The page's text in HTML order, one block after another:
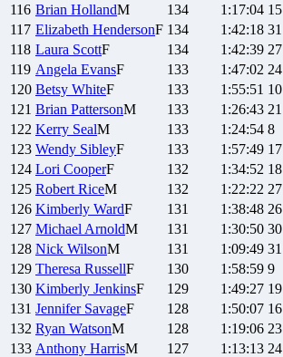
116 Brian HollandM 134 1:17:04 15
117 Elizabeth HendersonF 134 1:42:18 31
118 Laura ScottF 134 1:42:39 27
119 Angela EvansF 133 1:47:02 24
120 Betsy WhiteF 133 1:55:51 10
121 Brian PattersonM 133 1:26:43 21
122 Kerry SealM 133 1:24:54 8
123 Wendy SibleyF 133 1:57:49 17
124 Lori CooperF 132 1:34:52 18
125 Robert RiceM 132 1:22:22 27
126 Kimberly WardF 131 1:38:48 26
127 Michael ArnoldM 131 1:30:50 30
128 Nick WilsonM 131 1:09:49 31
129 Theresa RussellF 130 1:58:59 9
130 Kimberly JenkinsF 129 1:49:27 19
131 Jennifer SavageF 128 1:50:07 16
132 Ryan WatsonM 128 1:19:06 23
133 Anthony HarrisM 127 1:13:13 24